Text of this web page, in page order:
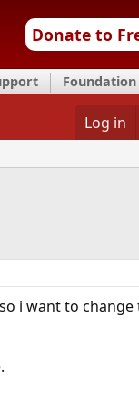
Donate to
Foundation
Log in
i want to